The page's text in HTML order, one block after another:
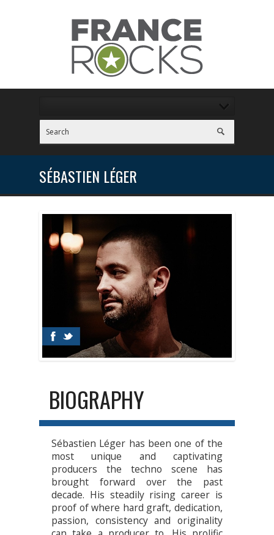
SÉBASTIEN LÉGER
BIOGRAPHY
Sébastien Léger has been one of the
most unique and captivating
producers the techno scene has
brought forward over the past
decade. His steadily rising career is
proof of where hard graft, dedication,
passion, consistency and originality